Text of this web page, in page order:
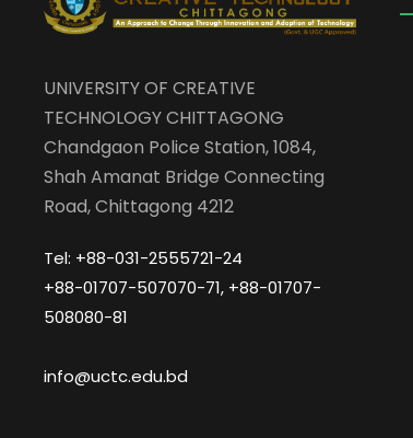
UNIVERSITY OF CREATIVE
TECHNOLOGY CHITTAGONG
Chandgaon Police Station, 1084,
Shah Amanat Bridge Connecting
Road, Chittagong 4212
Tel: +88-031-2555721-24
+88-01707-507070-71, +88-01707-
508080-81
info@uctc.edu.bd